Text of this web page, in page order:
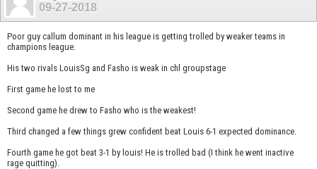
09-27-2018
Poor guy callum dominant in his league is getting trolled by weaker teams in
champions league.
His two rivals LouisSg and Fasho is weak in chl groupstage
First game he lost to me
Second game he drew to Fasho who is the weakest!
Third changed a few things grew confident beat Louis 6-1 expected dominance.
Fourth game he got beat 3-1 by louis! He is trolled bad (I think he went inactive
rage quitting).